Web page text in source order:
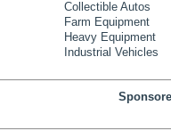
Collectible Autos
Farm Equipment
Heavy Equipment
Industrial Vehicles